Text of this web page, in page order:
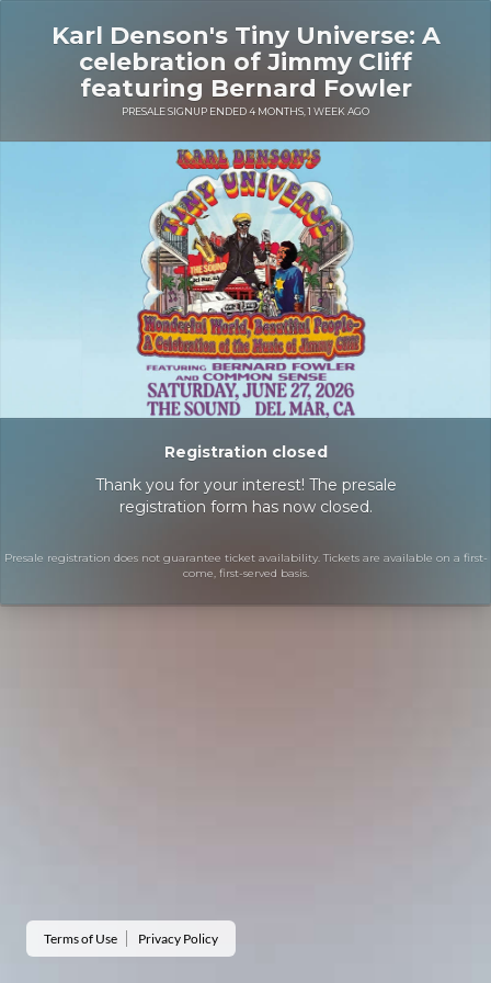
Karl Denson's Tiny Universe: A
celebration of Jimmy Cliff
featuring Bernard Fowler
PRESALE SIGNUP ENDED 4 MONTHS, 1 WEEK AGO
Registration closed
Thank you for your interest! The presale
registration form has now closed.
Presale registration does not guarantee ticket availability. Tickets are available on a first-
come, first-served basis.
Terms of Use Privacy Policy